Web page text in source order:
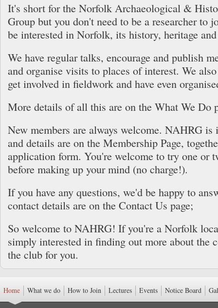
It's short for the Norfolk Archaeological &
Group but you don't need to be a researcher to
be interested in Norfolk, its history, heritage
We have regular talks, encourage and publish
and organise visits to places of interest. We
get involved in fieldwork and have even
More details of all this are on the What We Do
New members are always welcome. NAHRG is
and details are on the Membership Page,
application form. You're welcome to try one or
before making up your mind (no charge!).
If you have any questions, we'd be happy to
contact details are on the Contact Us page;
So welcome to NAHRG! If you're a Norfolk
simply interested in finding out more about the
the club for you.
Home What we do How to Join Lectures Events Notice Board